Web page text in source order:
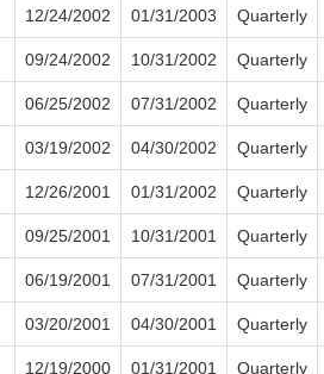
12/24/2002 01/31/2003 Quarterly
09/24/2002 10/31/2002 Quarterly
06/25/2002 07/31/2002 Quarterly
03/19/2002 04/30/2002 Quarterly
12/26/2001 01/31/2002 Quarterly
09/25/2001 10/31/2001 Quarterly
06/19/2001 07/31/2001 Quarterly
03/20/2001 04/30/2001 Quarterly
12/19/2000 01/31/2001 Quarterly